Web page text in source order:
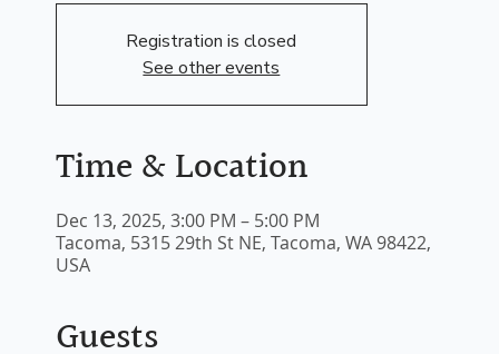
Registration is closed
See other events
Time & Location
Dec 13, 2025, 3:00 PM – 5:00 PM
Tacoma, 5315 29th St NE, Tacoma, WA 98422,
USA
Guests